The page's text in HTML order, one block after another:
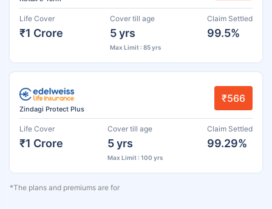
Life Cover
₹1 Crore
Cover till age
5 yrs
Max Limit : 85 yrs
Claim Settled
99.5%
Zindagi Protect Plus
₹566
Life Cover
₹1 Crore
Cover till age
5 yrs
Max Limit : 100 yrs
Claim Settled
99.29%
*The plans and premiums are for